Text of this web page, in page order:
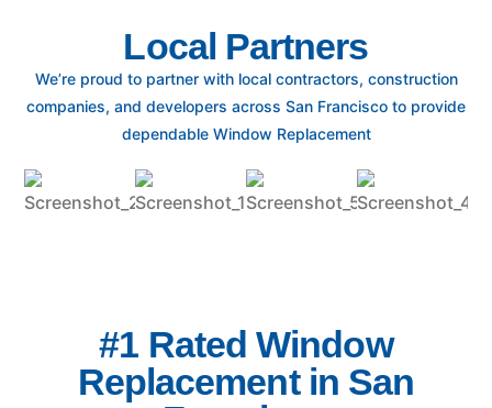
Local Partners
We’re proud to partner with local contractors, construction
companies, and developers across San Francisco to provide
dependable Window Replacement
#1 Rated Window
Replacement in San